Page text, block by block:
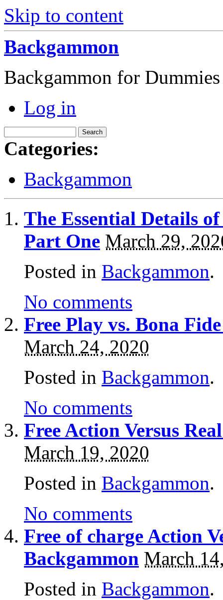
Skip to content
Backgammon
Backgammon for Dummies
Log in
Categories:
Backgammon
The Essential Details
Part One March 29,
Posted in Backgammon.
No comments
Free Play vs. Bona
March 24, 2020
Posted in Backgammon.
No comments
Free Action Versus
March 19, 2020
Posted in Backgammon.
No comments
Free of charge Action
Backgammon March
Posted in Backgammon.